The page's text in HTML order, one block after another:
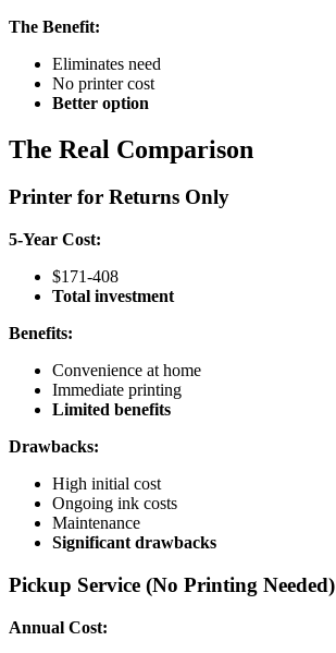
The Benefit:
Eliminates need
No printer cost
Better option
The Real Comparison
Printer for Returns Only
5-Year Cost:
$171-408
Total investment
Benefits:
Convenience at home
Immediate printing
Limited benefits
Drawbacks:
High initial cost
Ongoing ink costs
Maintenance
Significant drawbacks
Pickup Service (No Printing Needed)
Annual Cost: